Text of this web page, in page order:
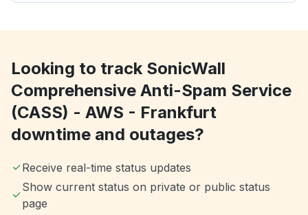
Looking to track SonicWall
Comprehensive Anti-Spam Service
(CASS) - AWS - Frankfurt
downtime and outages?
Receive real-time status updates
Show current status on private or public status
page